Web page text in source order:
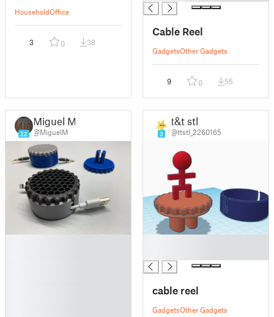
HouseholdOffice
3 0 38
Cable Reel
GadgetsOther Gadgets
9 0 55
22
Miguel M.
@MiguelM 3
t&t stl
@ttstl_2260165
cable reel
GadgetsOther Gadgets